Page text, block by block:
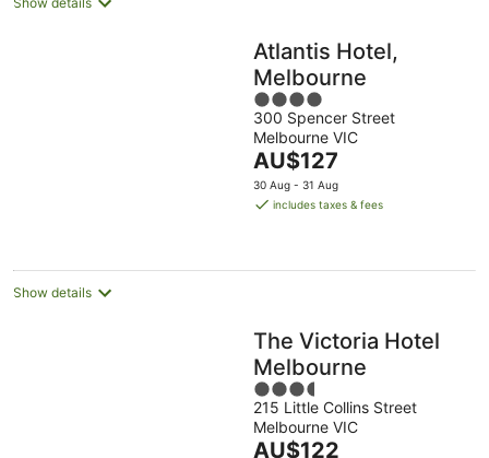
Atlantis Hotel,
Melbourne
4
out
of
5
300 Spencer Street
Melbourne VIC
The
price
is
night
AU$127
30 Aug - 31 Aug
includes taxes & fees
Show details
The Victoria Hotel
Melbourne
3.5
out
of
215 Little Collins Street
Melbourne VIC
The
AU$122